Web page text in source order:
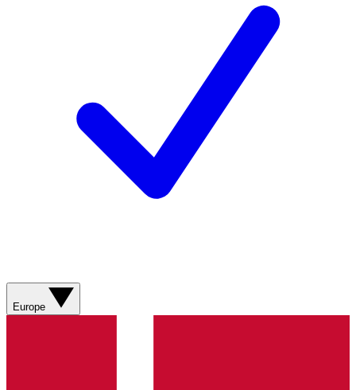
Europe